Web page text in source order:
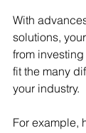
With
solutions,
from
fit the many
your industry.
For example,